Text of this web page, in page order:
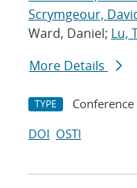
Scrymgeour,
Ward, Daniel; Lu,
More Details
TYPE
DOI OSTI